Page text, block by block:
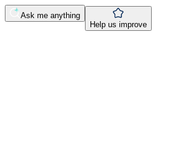
Ask me anything
Help us improve